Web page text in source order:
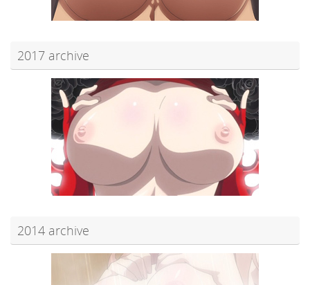
2017 archive
2014 archive